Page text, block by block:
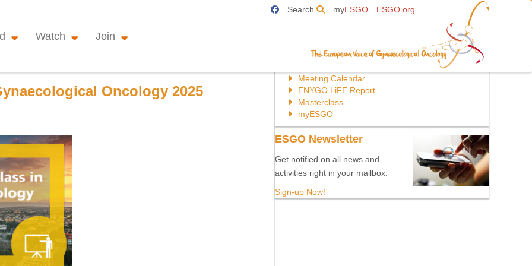
Watch Join
Search myESGO ESGO.org
Oncology 2025
Directly to:
Meeting Calendar
ENYGO LiFE Report
Masterclass
myESGO
ESGO Newsletter
Get notified on all news and
activities right in your mailbox.
Sign-up Now!